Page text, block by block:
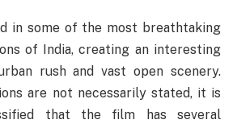
in some of the most breathtaking
of India, creating an interesting
rush and vast open scenery.
are not necessarily stated, it is
that the film has several